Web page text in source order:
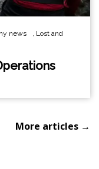
news , Lost and
More articles →